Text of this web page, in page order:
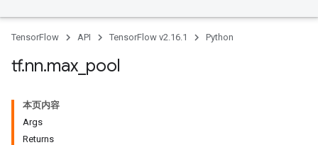
TensorFlow API TensorFlow v2.16.1 Python
tf.nn.max pool
本页内容
Args
Returns